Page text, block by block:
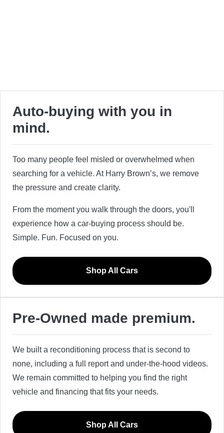
Auto-buying with you in
mind.
Too many people feel misled or overwhelmed when
searching for a vehicle. At Harry Brown’s, we remove
the pressure and create clarity.
From the moment you walk through the doors, you'll
experience how a car-buying process should be.
Simple. Fun. Focused on you.
Shop All Cars
Pre-Owned made premium.
We built a reconditioning process that is second to
none, including a full report and under-the-hood videos.
We remain committed to helping you find the right
vehicle and financing that fits your needs.
Shop All Cars